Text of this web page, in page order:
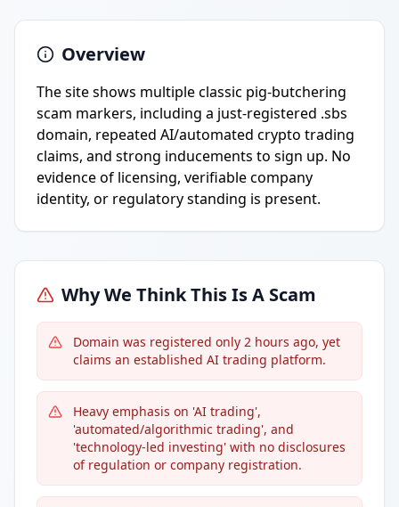
Overview
The site shows multiple classic pig-butchering
scam markers, including a just-registered .sbs
domain, repeated AI/automated crypto trading
claims, and strong inducements to sign up. No
evidence of licensing, verifiable company
identity, or regulatory standing is present.
Why We Think This Is A Scam
Domain was registered only 2 hours ago, yet
claims an established AI trading platform.
Heavy emphasis on 'AI trading',
'automated/algorithmic trading', and
'technology-led investing' with no disclosures
of regulation or company registration.